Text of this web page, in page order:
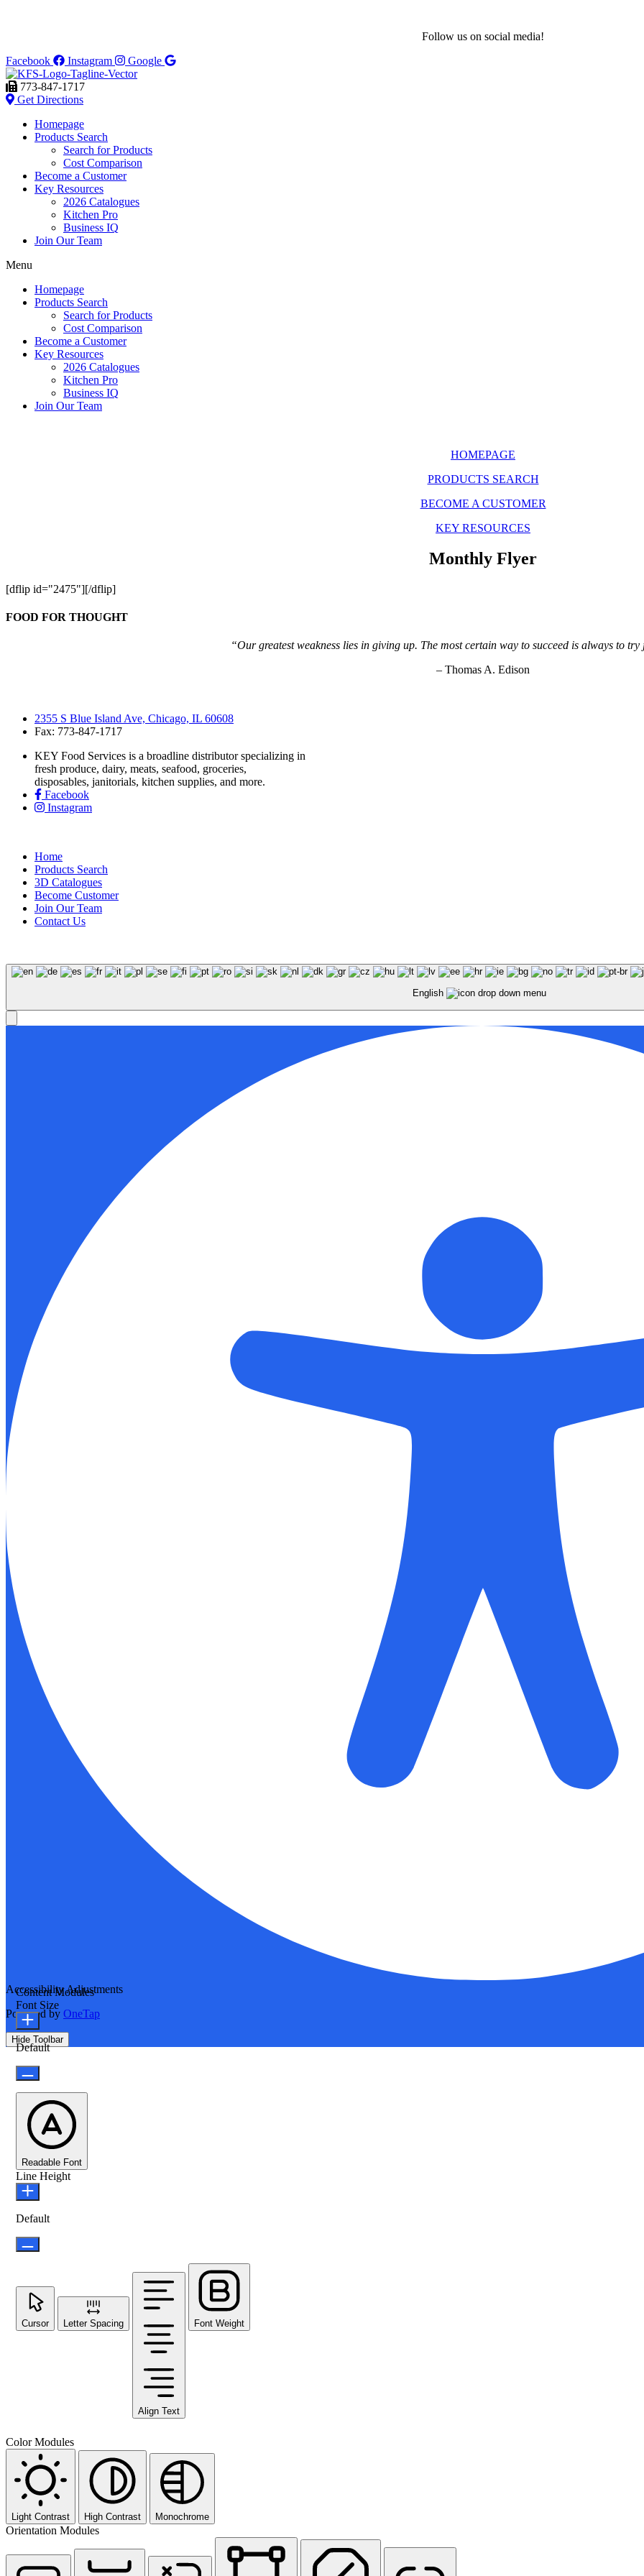
Follow us on social media!
Facebook
Instagram Google
773-847-1717
Get Directions
Homepage
Products Search
Search for Products
Cost Comparison
Become a Customer
Key Resources
2026 Catalogues
Kitchen Pro
Business IQ
Join Our Team
Menu
Homepage
Products Search
Search for Products
Cost Comparison
Become a Customer
Key Resources
2026 Catalogues
Kitchen Pro
Business IQ
Join Our Team
HOMEPAGE
PRODUCTS SEARCH
BECOME A CUSTOMER
KEY RESOURCES
Monthly Flyer
[dflip id="2475"][/dflip]
FOOD FOR THOUGHT
“Our greatest weakness lies in giving up. The most certain way to succeed is always to try
– Thomas A. Edison
2355 S Blue Island Ave, Chicago, IL 60608
Fax: 773-847-1717
KEY Food Services is a broadline distributor specializing in
fresh produce, dairy, meats, seafood, groceries,
disposables, janitorials, kitchen supplies, and more.
Facebook
Instagram
Home
Products Search
3D Catalogues
Become Customer
Join Our Team
Contact Us
English
Accessibility Adjustments
Powered by OneTap
Hide Toolbar
Content Modules
Font Size
Default
Readable Font
Line Height
Default
Cursor Letter Spacing
Align Text
Font Weight
Color Modules
Light Contrast High Contrast Monochrome
Orientation Modules